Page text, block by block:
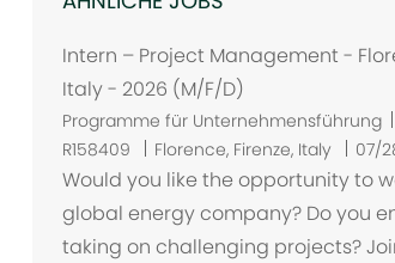
Intern – Project Management -
Italy - 2026 (M/F/D)
Programme für Unternehmensführung
R158409
O
r
t
Florence, Firenze, Italy 07/
Would you like the opportunity to
global energy company? Do you
taking on challenging projects?